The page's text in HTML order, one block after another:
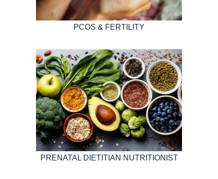
PCOS & FERTILITY
PRENATAL DIETITIAN NUTRITIONIST